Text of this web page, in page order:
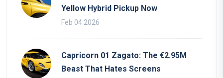
Yellow Hybrid Pickup Now
Feb 04 2026
Capricorn 01 Zagato: The €2.95M
Beast That Hates Screens